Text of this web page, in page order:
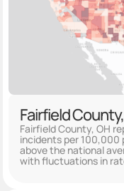
Fairfield
Fairfield County, OH
incidents per 100,000
above the national
with fluctuations in